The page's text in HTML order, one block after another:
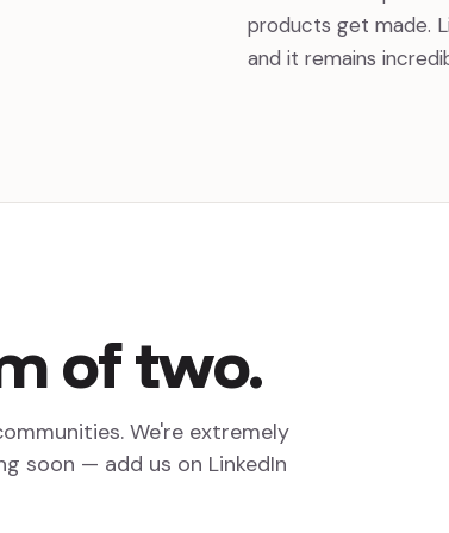
products get made.
and it remains
oftwo.
We're extremely
soon — add us on LinkedIn